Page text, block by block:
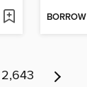
BORROW
2,643